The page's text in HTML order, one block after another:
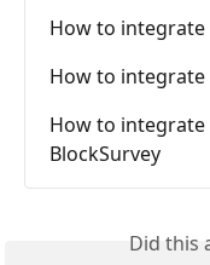
How to integrate
How to integrate
How to
BlockSurvey
Did this